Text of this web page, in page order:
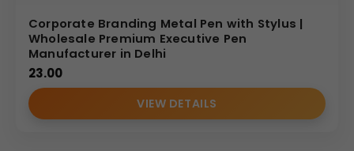
Corporate Branding Metal Pen with Stylus |
Wholesale Premium Executive Pen
Manufacturer in Delhi
23.00
VIEW DETAILS